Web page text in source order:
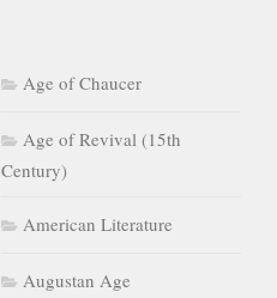
Age of Chaucer
Age of Revival (15th
Century)
American Literature
Augustan Age